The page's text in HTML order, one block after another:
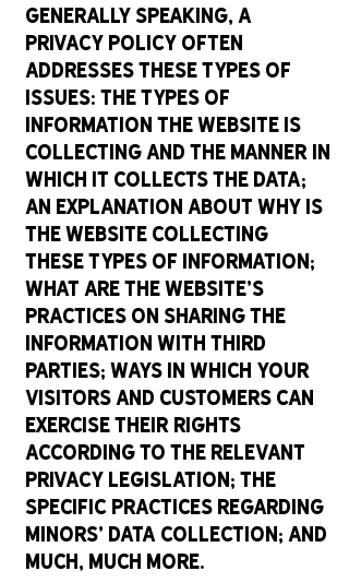
Generally speaking, a
Privacy Policy often
addresses these types of
issues: the types of
information the website is
collecting and the manner in
which it collects the data;
an explanation about why is
the website collecting
these types of information;
what are the website’s
practices on sharing the
information with third
parties; ways in which your
visitors and customers can
exercise their rights
according to the relevant
privacy legislation; the
specific practices regarding
minors’ data collection; and
much, much more.